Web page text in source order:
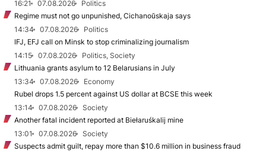
16:21
07.08.2026
Politics
Regime must not go unpunished, Cichanoŭskaja says
14:34
07.08.2026
Politics
IFJ, EFJ call on Minsk to stop criminalizing journalism
14:15
07.08.2026
Politics, Society
Lithuania grants asylum to 12 Belarusians in July
13:34
07.08.2026
Economy
Rubel drops 1.5 percent against US dollar at BCSE this week
13:14
07.08.2026
Society
Another fatal incident reported at Biełaruśkalij mine
13:01
07.08.2026
Society
Suspects admit guilt, repay more than $10.6 million in business fraud